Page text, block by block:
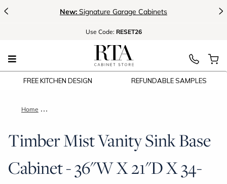
< New: Signature Garage Cabinets >
Use Code: RESET26
FREE KITCHEN DESIGN REFUNDABLE SAMPLES
Home Timber Mist Vanity Sink Base Cabinet - 36"W X 21"D X 34-1/
Timber Mist Vanity Sink Base
Cabinet - 36"W X 21"D X 34-